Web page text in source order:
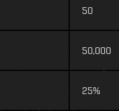
50
50,000
25%